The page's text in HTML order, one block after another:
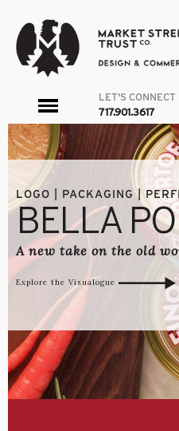
LET'S CONNECT
717.901.3617
toggle
menu
LOGO | PACKAGING |
BELLA
A new take on the old
Explore the Visualogue